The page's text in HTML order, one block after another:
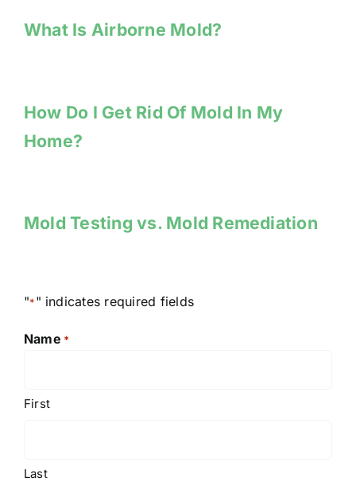
What Is Airborne Mold?
How Do I Get Rid Of Mold In My
Home?
Mold Testing vs. Mold Remediation
"*" indicates required fields
Name *
First
Last